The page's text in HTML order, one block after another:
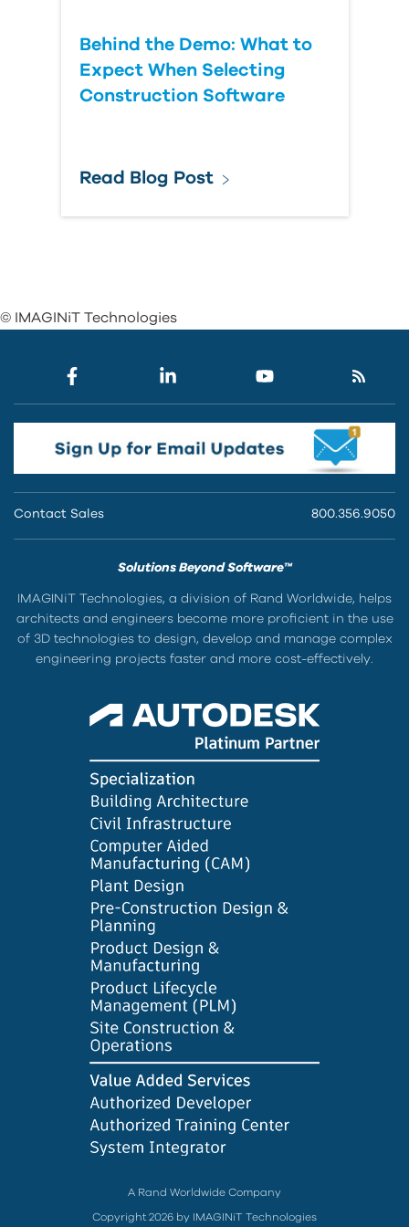
Behind the Demo: What to
Expect When Selecting
Construction Software
Read Blog Post
© IMAGINiT Technologies
Contact Sales 800.356.9050
Solutions Beyond Software™
IMAGINiT Technologies, a division of Rand Worldwide, helps
architects and engineers become more proficient in the use
of 3D technologies to design, develop and manage complex
engineering projects faster and more cost-effectively.
A Rand Worldwide Company
Copyright 2026 by IMAGINiT Technologies